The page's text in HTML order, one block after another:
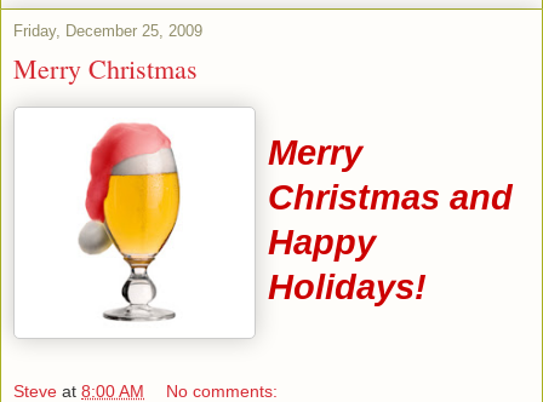
Friday, December 25, 2009
Merry Christmas
Merry
Christmas and
Happy
Holidays!
Steve at 8:00 AM No comments: